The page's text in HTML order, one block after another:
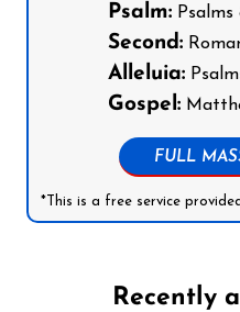
Psalm: Psalms
Second:
Alleluia:
Gospel:
FULL
*This is a free service
Recently